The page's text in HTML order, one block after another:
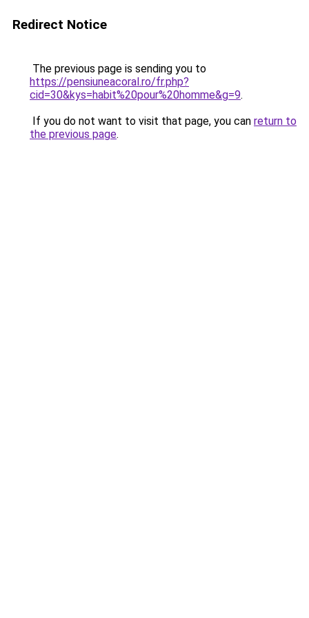
Redirect Notice
The previous page is sending you to
https://pensiuneacoral.ro/fr.php?
cid=30&kys=habit%20pour%20homme&g=9.
If you do not want to visit that page, you can return to
the previous page.